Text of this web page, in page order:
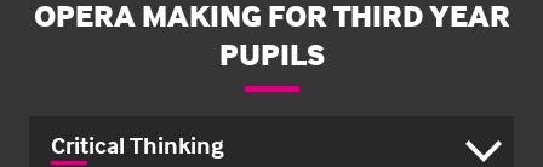
OPERA MAKING FOR THIRD YEAR
PUPILS
Critical Thinking